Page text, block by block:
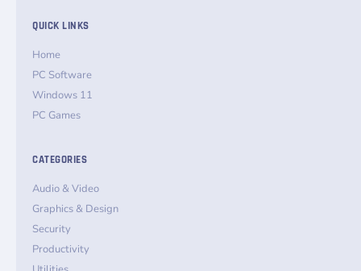
QUICK LINKS
Home
PC Software
Windows 11
PC Games
CATEGORIES
Audio & Video
Graphics & Design
Security
Productivity